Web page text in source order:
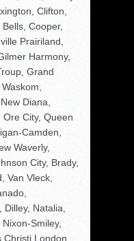
Clifton,
Cooper,
Prairiland,
Harmony,
Grand
Diana,
City, Queen
Camden,
Waverly,
City, Brady,
Van Vleck,
Dilley, Natalia,
Smiley,
London,